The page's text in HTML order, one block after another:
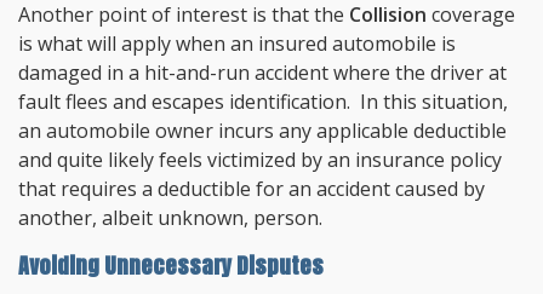
Another point of interest is that the Collision coverage
is what will apply when an insured automobile is
damaged in a hit-and-run accident where the driver at
fault flees and escapes identification. In this situation,
an automobile owner incurs any applicable deductible
and quite likely feels victimized by an insurance policy
that requires a deductible for an accident caused by
another, albeit unknown, person.
Avoiding Unnecessary Disputes